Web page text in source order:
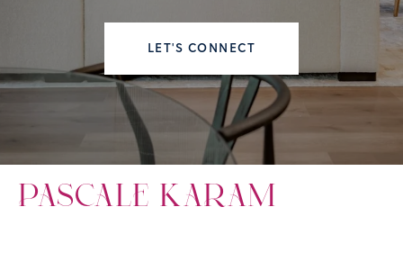
LET'S CONNECT
PASCALE KARAM